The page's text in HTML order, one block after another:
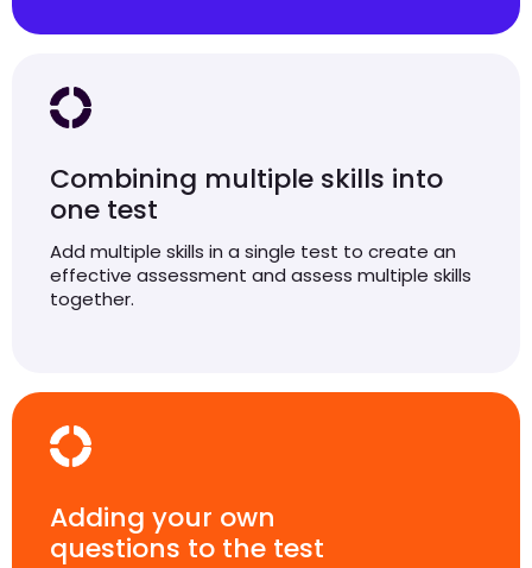
Combining multiple skills into
one test
Add multiple skills in a single test to create an
effective assessment and assess multiple skills
together.
Adding your own
questions to the test